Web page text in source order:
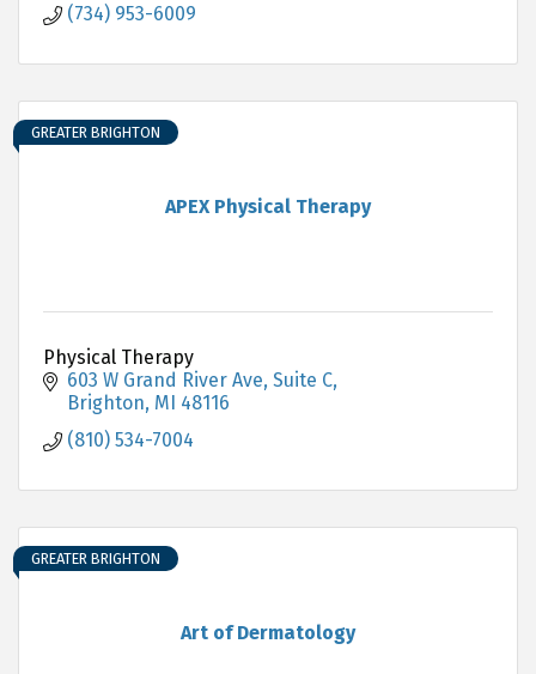
(734) 953-6009
APEX Physical Therapy
GREATER BRIGHTON
Physical Therapy
603 W Grand River Ave, Suite C
Brighton MI 48116
(810) 534-7004
Art of Dermatology
GREATER BRIGHTON